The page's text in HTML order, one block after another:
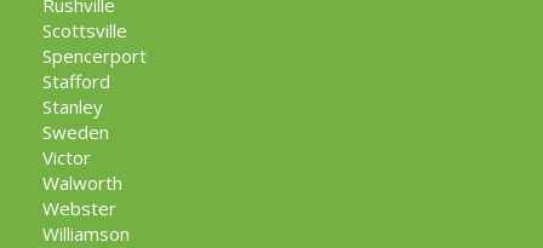
Rushville
Scottsville
Spencerport
Stafford
Stanley
Sweden
Victor
Walworth
Webster
Williamson